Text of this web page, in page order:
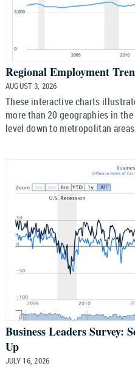
Regional Employment
AUGUST 3, 2026
These interactive charts
more than 20 geographies in
level down to metropolitan
Business Leaders Survey:
Up
JULY 16, 2026